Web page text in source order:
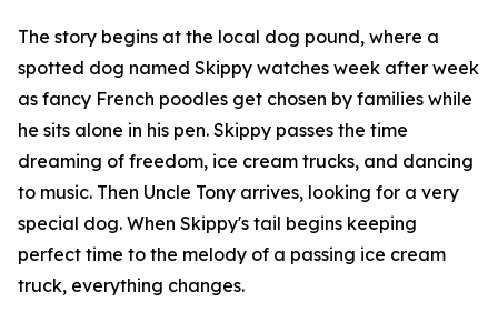
The story begins at the local dog pound, where a
spotted dog named Skippy watches week after week
as fancy French poodles get chosen by families while
he sits alone in his pen. Skippy passes the time
dreaming of freedom, ice cream trucks, and dancing
to music. Then Uncle Tony arrives, looking for a very
special dog. When Skippy's tail begins keeping
perfect time to the melody of a passing ice cream
truck, everything changes.